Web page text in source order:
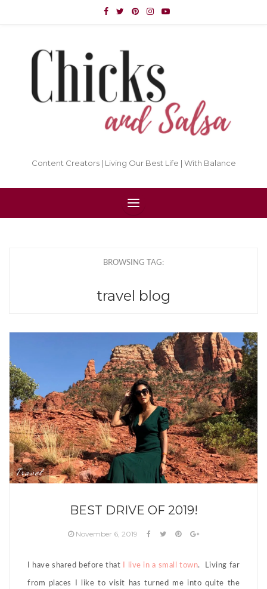
Content Creators | Living Our Best Life | With Balance
BROWSING TAG:
travel blog
Travel
BEST DRIVE OF 2019!
November 6, 2019
I have shared before that I live in a small town. Living far
from places I like to visit has turned me into quite the